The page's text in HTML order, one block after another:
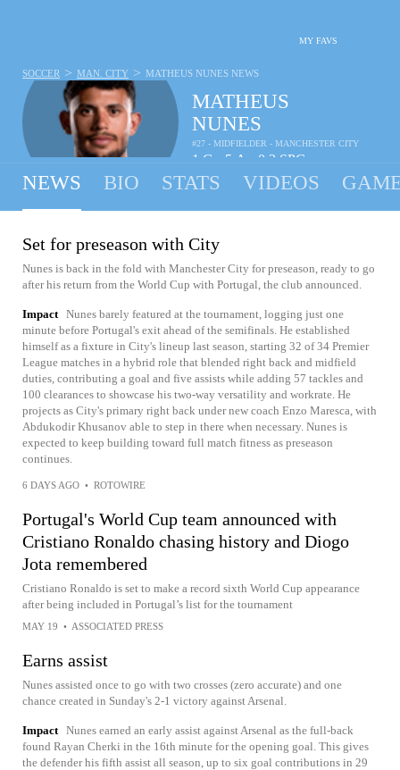
MY FAVS
MATHEUS
NUNES
#27 - MIDFIELDER - MANCHESTER CITY
1 G 5 A 0.2 SPG
SOCCER > MAN. CITY > MATHEUS NUNES NEWS
NEWS BIO STATS VIDEOS
Set for preseason with City
Nunes is back in the fold with Manchester City for preseason, ready to go
after his return from the World Cup with Portugal, the club announced.
Impact Nunes barely featured at the tournament, logging just one
minute before Portugal's exit ahead of the semifinals. He established
himself as a fixture in City's lineup last season, starting 32 of 34 Premier
League matches in a hybrid role that blended right back and midfield
duties, contributing a goal and five assists while adding 57 tackles and
100 clearances to showcase his two-way versatility and workrate. He
projects as City's primary right back under new coach Enzo Maresca, with
Abdukodir Khusanov able to step in there when necessary. Nunes is
expected to keep building toward full match fitness as preseason
continues.
6 DAYS AGO • ROTOWIRE
Portugal's World Cup team announced with
Cristiano Ronaldo chasing history and Diogo
Jota remembered
Cristiano Ronaldo is set to make a record sixth World Cup appearance
after being included in Portugal’s list for the tournament
MAY 19 • ASSOCIATED PRESS
Earns assist
Nunes assisted once to go with two crosses (zero accurate) and one
chance created in Sunday's 2-1 victory against Arsenal.
Impact Nunes earned an early assist against Arsenal as the full-back
found Rayan Cherki in the 16th minute for the opening goal. This gives
the defender his fifth assist all season, up to six goal contributions in 29